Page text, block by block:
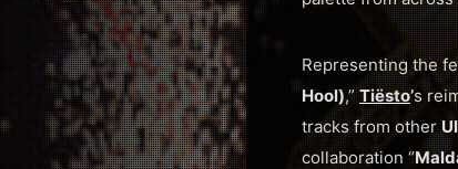
Representing the
Hool),”Tiësto’s
tracks from other
collaboration “